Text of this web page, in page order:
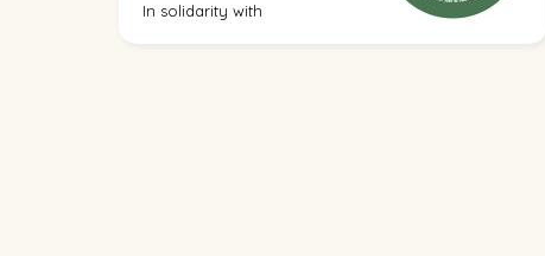
In solidarity with